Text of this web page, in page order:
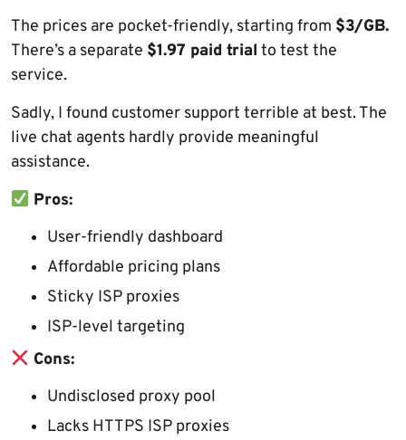
The prices are pocket-friendly, starting from $3/GB.
There’s a separate $1.97 paid trial to test the
service.
Sadly, I found customer support terrible at best. The
live chat agents hardly provide meaningful
assistance.
Pros:
User-friendly dashboard
Affordable pricing plans
Sticky ISP proxies
ISP-level targeting
Cons:
Undisclosed proxy pool
Lacks HTTPS ISP proxies